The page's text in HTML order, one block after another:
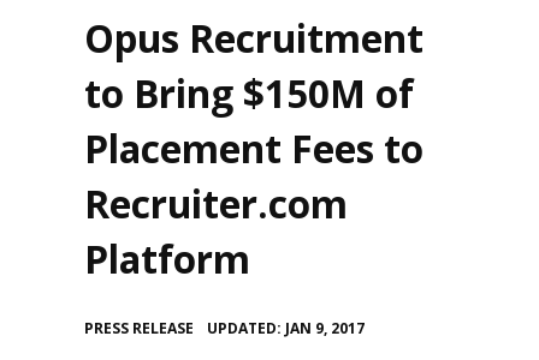
Opus Recruitment
to Bring $150M of
Placement Fees to
Recruiter.com
Platform
PRESS RELEASE UPDATED: JAN 9, 2017